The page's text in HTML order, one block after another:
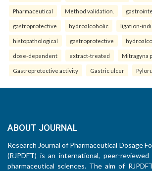
Pharmaceutical Method validation.
gastroprotective hydroalcoholic ligation-
histopathological gastroprotective
dose-dependent extract-treated Mitragyna
Gastroprotective activity Gastric ulcer
ABOUT JOURNAL
Research Journal of Pharmaceutical Dosage
(RJPDFT) is an international, peer-
pharmaceutical sciences. The aim of